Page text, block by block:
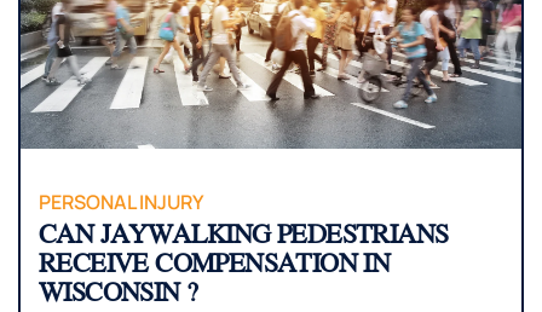
PERSONAL INJURY
CAN JAYWALKING PEDESTRIANS
RECEIVE COMPENSATION IN
WISCONSIN ?